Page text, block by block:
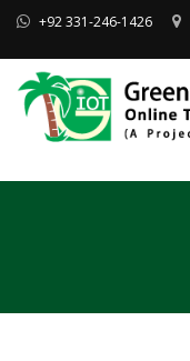
Skip
content
+92 331-246-1426